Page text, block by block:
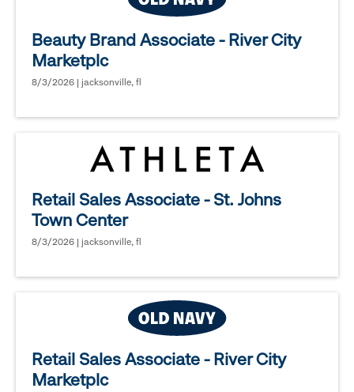
Beauty Brand Associate - River City
Marketplc
8/3/2026 | jacksonville, fl
Retail Sales Associate - St. Johns
Town Center
8/3/2026 | jacksonville, fl
Retail Sales Associate - River City
Marketplc